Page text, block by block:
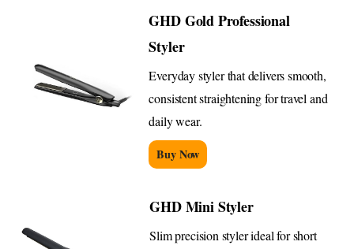
GHD Gold Professional
Styler
Everyday styler that delivers smooth,
consistent straightening for travel and
daily wear.
Buy Now
GHD Mini Styler
Slim precision styler ideal for short